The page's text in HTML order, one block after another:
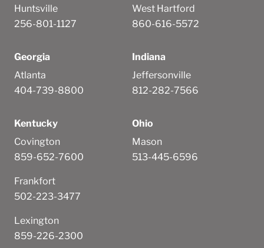
Huntsville
256-801-1127
West Hartford
860-616-5572
Georgia
Atlanta
404-739-8800
Indiana
Jeffersonville
812-282-7566
Kentucky
Covington
859-652-7600
Frankfort
502-223-3477
Lexington
859-226-2300
Ohio
Mason
513-445-6596